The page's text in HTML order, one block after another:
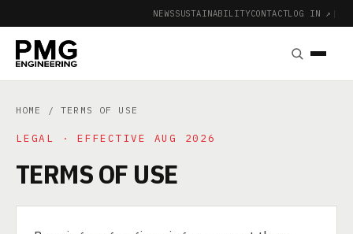
NEWSSUSTAINABILITYCONTACTLOG IN ↗ |
HOME / TERMS OF USE
LEGAL · EFFECTIVE AUG 2026
TERMS OF USE